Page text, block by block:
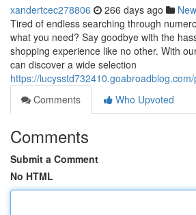
xandertcec278806 266 days ago
Tired of endless searching through
what you need? Say goodbye with the
shopping experience like no other. With
can discover a wide selection
https://
Comments
Who Upvoted
Comments
Submit a Comment
No HTML